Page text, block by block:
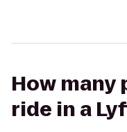
How many
ride in a